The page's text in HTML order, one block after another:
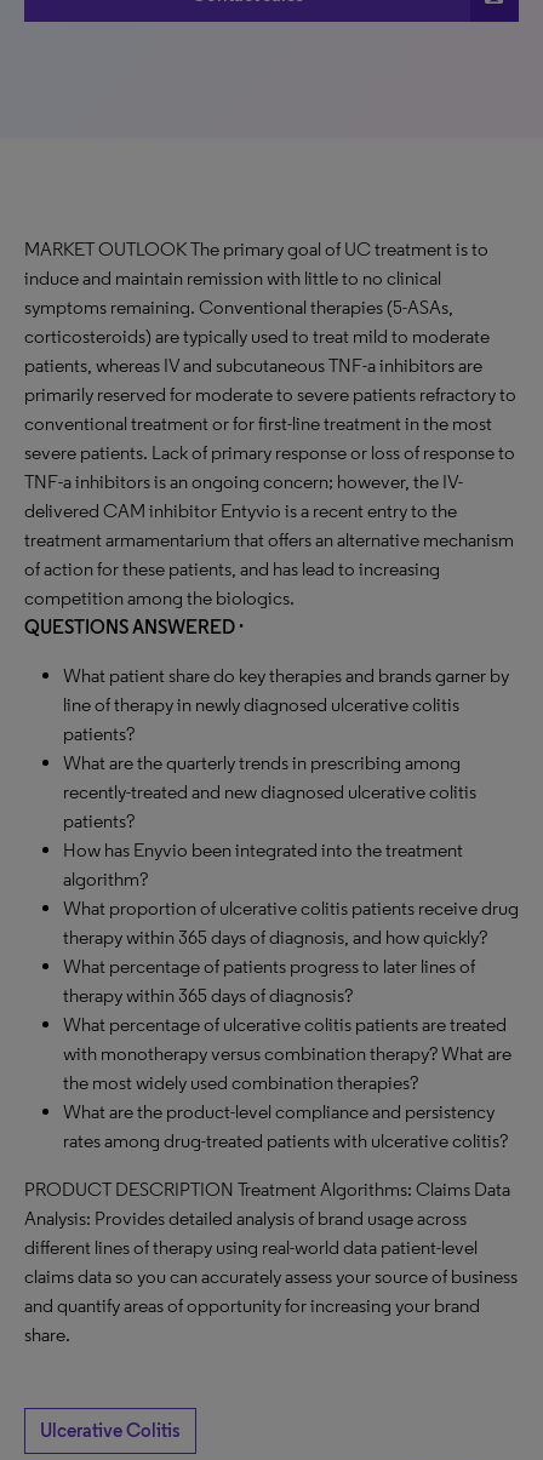
MARKET OUTLOOK The primary goal of UC treatment is to
induce and maintain remission with little to no clinical
symptoms remaining. Conventional therapies (5-ASAs,
corticosteroids) are typically used to treat mild to moderate
patients, whereas IV and subcutaneous TNF-a inhibitors are
primarily reserved for moderate to severe patients refractory to
conventional treatment or for first-line treatment in the most
severe patients. Lack of primary response or loss of response to
TNF-a inhibitors is an ongoing concern; however, the IV-
delivered CAM inhibitor Entyvio is a recent entry to the
treatment armamentarium that offers an alternative mechanism
of action for these patients, and has lead to increasing
competition among the biologics.
QUESTIONS ANSWERED ·
What patient share do key therapies and brands garner by
line of therapy in newly diagnosed ulcerative colitis
patients?
What are the quarterly trends in prescribing among
recently-treated and new diagnosed ulcerative colitis
patients?
How has Enyvio been integrated into the treatment
algorithm?
What proportion of ulcerative colitis patients receive drug
therapy within 365 days of diagnosis, and how quickly?
What percentage of patients progress to later lines of
therapy within 365 days of diagnosis?
What percentage of ulcerative colitis patients are treated
with monotherapy versus combination therapy? What are
the most widely used combination therapies?
What are the product-level compliance and persistency
rates among drug-treated patients with ulcerative colitis?
PRODUCT DESCRIPTION Treatment Algorithms: Claims Data
Analysis: Provides detailed analysis of brand usage across
different lines of therapy using real-world data patient-level
claims data so you can accurately assess your source of business
and quantify areas of opportunity for increasing your brand
share.
Ulcerative Colitis